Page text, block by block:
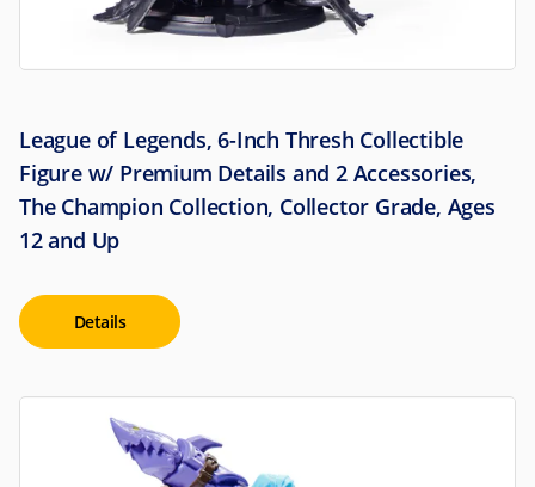
League of Legends, 6-Inch Thresh Collectible
Figure w/ Premium Details and 2 Accessories,
The Champion Collection, Collector Grade, Ages
12 and Up
Details